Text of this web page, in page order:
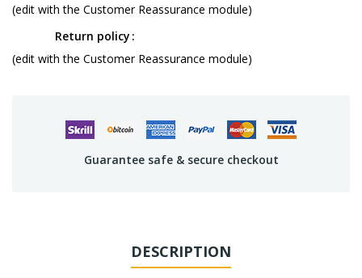
(edit with the Customer Reassurance module)
Return policy
(edit with the Customer Reassurance module)
Guarantee safe & secure checkout
DESCRIPTION